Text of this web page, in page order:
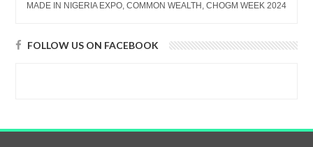
MADE IN NIGERIA EXPO, COMMON WEALTH, CHOGM WEEK 2024
FOLLOW US ON FACEBOOK